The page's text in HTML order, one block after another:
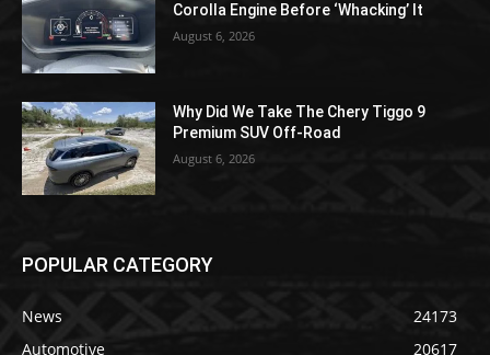
Corolla Engine Before ‘Whacking’ It
August 6, 2026
Why Did We Take The Chery Tiggo 9
Premium SUV Off-Road
August 6, 2026
POPULAR CATEGORY
News
24173
Automotive
20617